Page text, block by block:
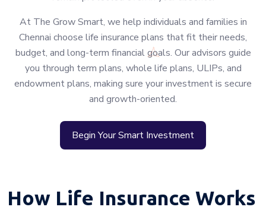
At The Grow Smart, we help individuals and families in
Chennai choose life insurance plans that fit their needs,
budget, and long-term financial goals. Our advisors guide
you through term plans, whole life plans, ULIPs, and
endowment plans, making sure your investment is secure
and growth-oriented.
Begin Your Smart Investment
How Life Insurance Works